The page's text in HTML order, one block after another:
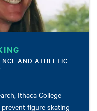
AND ATHLETIC
Ithaca College
figure skating